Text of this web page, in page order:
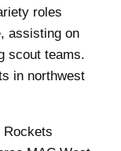
roles
assisting on
scout teams.
in northwest
Rockets